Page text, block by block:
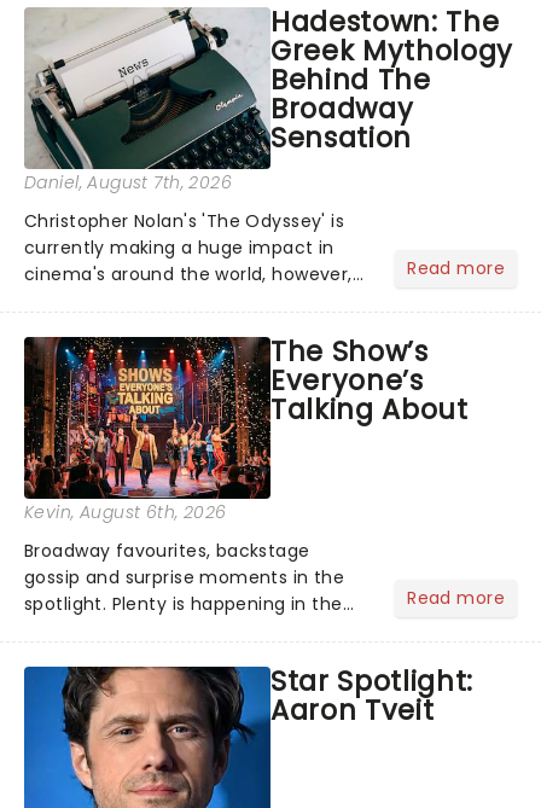
Hadestown: The
Greek Mythology
Behind The
Broadway
Sensation
Daniel, August 7th, 2026
Christopher Nolan's 'The Odyssey' is
currently making a huge impact in
cinema's around the world, however,
globe, theatre audiences are falling
under the spell of Hade...
Read more
The Show’s
Everyone’s
Talking About
Kevin, August 6th, 2026
Broadway favourites, backstage
gossip and surprise moments in the
spotlight. Plenty is happening in the
what we've been watching, chatting
about and adding to our m...
Read more
Star Spotlight:
Aaron Tveit